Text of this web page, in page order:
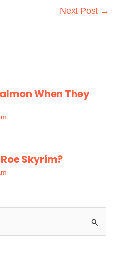
Next Post →
When They
Skyrim?